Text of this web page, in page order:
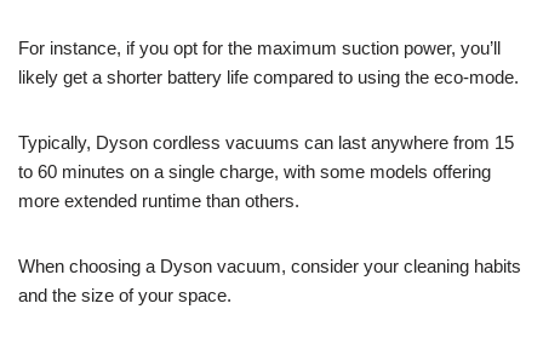
For instance, if you opt for the maximum suction power, you’ll
likely get a shorter battery life compared to using the eco-mode.
Typically, Dyson cordless vacuums can last anywhere from 15
to 60 minutes on a single charge, with some models offering
more extended runtime than others.
When choosing a Dyson vacuum, consider your cleaning habits
and the size of your space.